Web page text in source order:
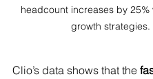
headcount increases by 25%
growth strategies.
Clio’s data shows that the